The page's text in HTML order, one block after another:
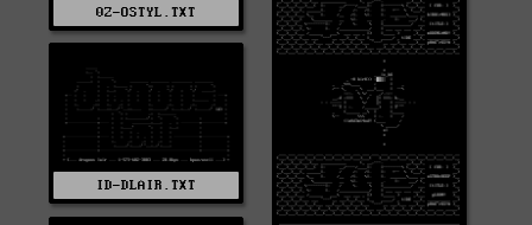
0Z-OSTYL.TXT
ID-DLAIR.TXT